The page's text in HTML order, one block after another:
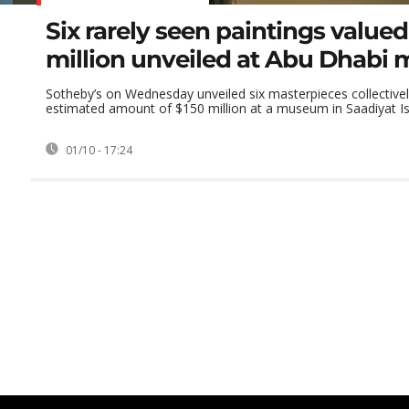
Six rarely seen paintings
million unveiled at Abu Dhabi
Sotheby’s on Wednesday unveiled six masterpieces
estimated amount of $150 million at a museum in Saadiyat
01/10 - 17:24